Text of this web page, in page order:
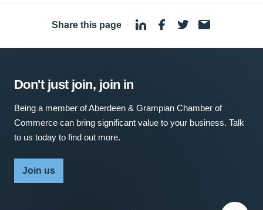
Share this page ·
Don't just join, join in
Being a member of Aberdeen & Grampian Chamber of
Commerce can bring significant value to your business. Talk
to us today to find out more.
Join us